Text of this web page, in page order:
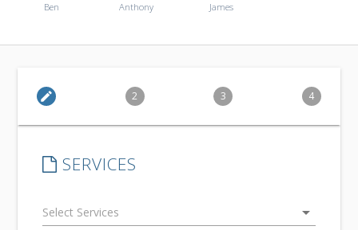
Ben Anthony James
edit 2 3 4
SERVICES
arrow_drop_down